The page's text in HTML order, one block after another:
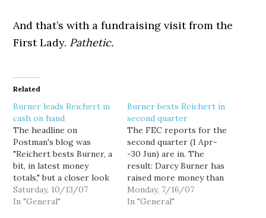
And that’s with a fundraising visit from the
First Lady. Pathetic.
Related
Burner leads Reichert in
cash on hand
The headline on
Postman's blog was
"Reichert bests Burner, a
bit, in latest money
totals," but a closer look
at the numbers doesn't
bode so well for the
Saturday, 10/13/07
In "General"
Burner bests Reichert in
second quarter
The FEC reports for the
second quarter (1 Apr-
-30 Jun) are in. The
result: Darcy Burner has
raised more money than
Dave Reichert (R-WA-
08). She has also spent
Monday, 7/16/07
In "General"